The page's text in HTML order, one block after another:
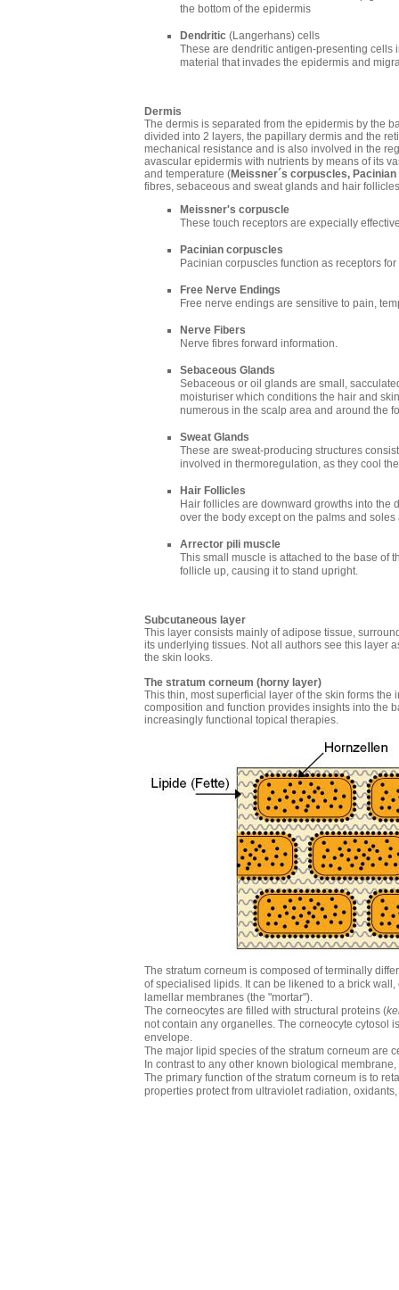
the bottom of the epidermis
Dendritic (Langerhans) cells
These are dendritic antigen-presenting cells
material that invades the epidermis and
Dermis
The dermis is separated from the epidermis by the
divided into 2 layers, the papillary dermis and the
mechanical resistance and is also involved in the
avascular epidermis with nutrients by means of its
and temperature (Meissner´s corpuscles,
fibres, sebaceous and sweat glands and hair
Meissner's corpuscle
These touch receptors are expecially
Pacinian corpuscles
Pacinian corpuscles function as receptors
Free Nerve Endings
Free nerve endings are sensitive to pain,
Nerve Fibers
Nerve fibres forward information.
Sebaceous Glands
Sebaceous or oil glands are small,
moisturiser which conditions the hair and
numerous in the scalp area and around the
Sweat Glands
These are sweat-producing structures
involved in thermoregulation, as they cool
Hair Follicles
Hair follicles are downward growths into the
over the body except on the palms and
Arrector pili muscle
This small muscle is attached to the base of
follicle up, causing it to stand upright.
Subcutaneous layer
This layer consists mainly of adipose tissue,
its underlying tissues. Not all authors see this layer
the skin looks.
The stratum corneum (horny layer)
This thin, most superficial layer of the skin forms
composition and function provides insights into the
increasingly functional topical therapies.
The stratum corneum is composed of terminally
of specialised lipids. It can be likened to a brick
lamellar membranes (the "mortar").
The corneocytes are filled with structural proteins (
not contain any organelles. The corneocyte cytosol
envelope.
The major lipid species of the stratum corneum are
In contrast to any other known biological
The primary function of the stratum corneum is to
properties protect from ultraviolet radiation,